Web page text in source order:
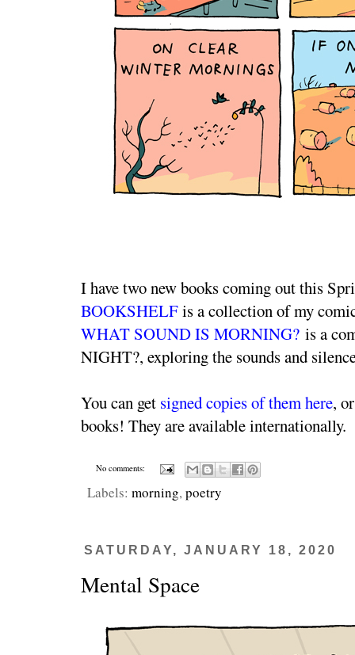
I have two new books coming out this
BOOKSHELFis a collection of my
WHAT SOUND IS MORNING? is a
NIGHT?, exploring the sounds and
You can get signed copies of them here,
books! They are available internationally.
No comments:
Labels: morning,poetry
SATURDAY, JANUARY 18, 2020
Mental Space